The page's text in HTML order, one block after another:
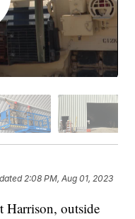
2:08 PM, Aug 01, 2023
outside